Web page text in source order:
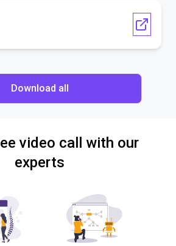
Download all
video call with our
experts